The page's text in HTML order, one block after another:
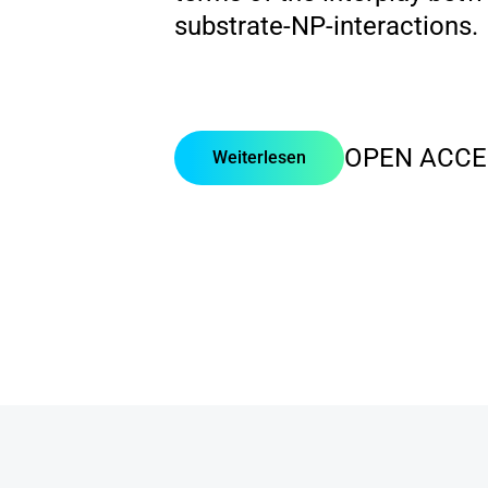
substrate-NP-interactions.
OPEN
Weiterlesen